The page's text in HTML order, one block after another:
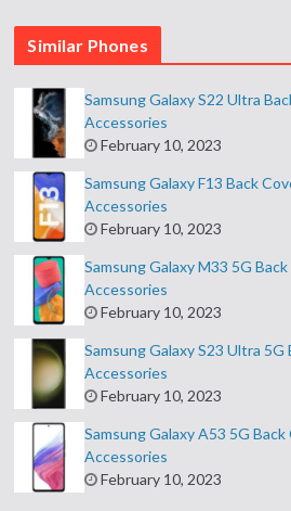
Similar Phones
Samsung Galaxy S22 Ultra
Accessories
February 10, 2023
Samsung Galaxy F13 Back
Accessories
February 10, 2023
Samsung Galaxy M33 5G
Accessories
February 10, 2023
Samsung Galaxy S23 Ultra 5G
Accessories
February 10, 2023
Samsung Galaxy A53 5G
Accessories
February 10, 2023